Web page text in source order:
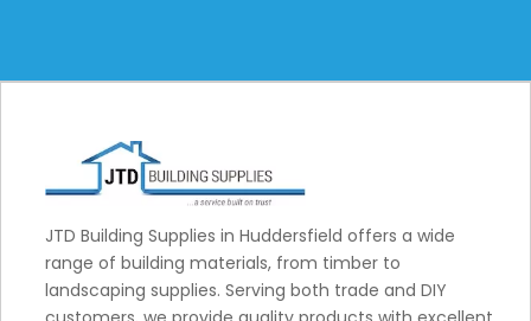
JTD Building Supplies in Huddersfield offers a wide
range of building materials, from timber to
landscaping supplies. Serving both trade and DIY